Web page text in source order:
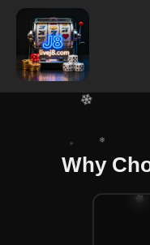
Why
❄
❄
❄